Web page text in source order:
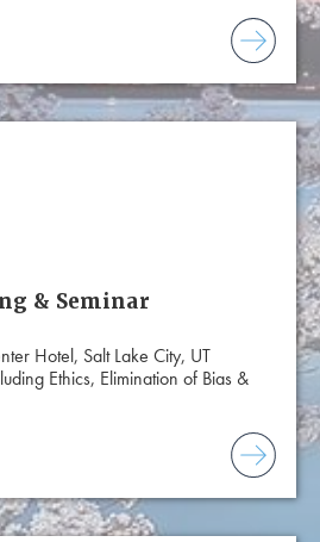
& Seminar
Hotel, Salt Lake City, UT
Ethics, Elimination of Bias &